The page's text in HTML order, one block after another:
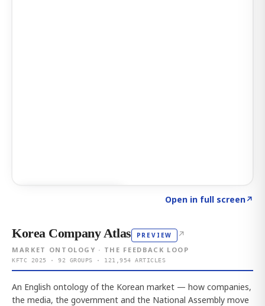
Open in full screen↗
Korea Company Atlas PREVIEW ↗
MARKET ONTOLOGY · THE FEEDBACK LOOP
KFTC 2025 · 92 GROUPS · 121,954 ARTICLES
An English ontology of the Korean market — how companies,
the media, the government and the National Assembly move